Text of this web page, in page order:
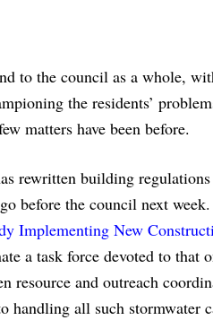
to the council as a whole,
the residents’
matters have been before.
rewritten building
before the council next week.
Implementing New
a task force devoted to that
resource and outreach
all such stormwater